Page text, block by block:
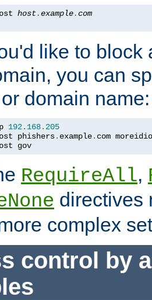
host.example.com
like to block
you can
domain name:
192.168. 205
phishers. example. com
gov
RequireAll,
directives
complex
control by